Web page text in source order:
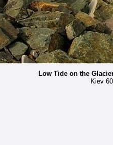
Low Tide on the
Kiev